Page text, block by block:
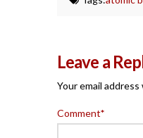
Leave a
Your email
Comment*